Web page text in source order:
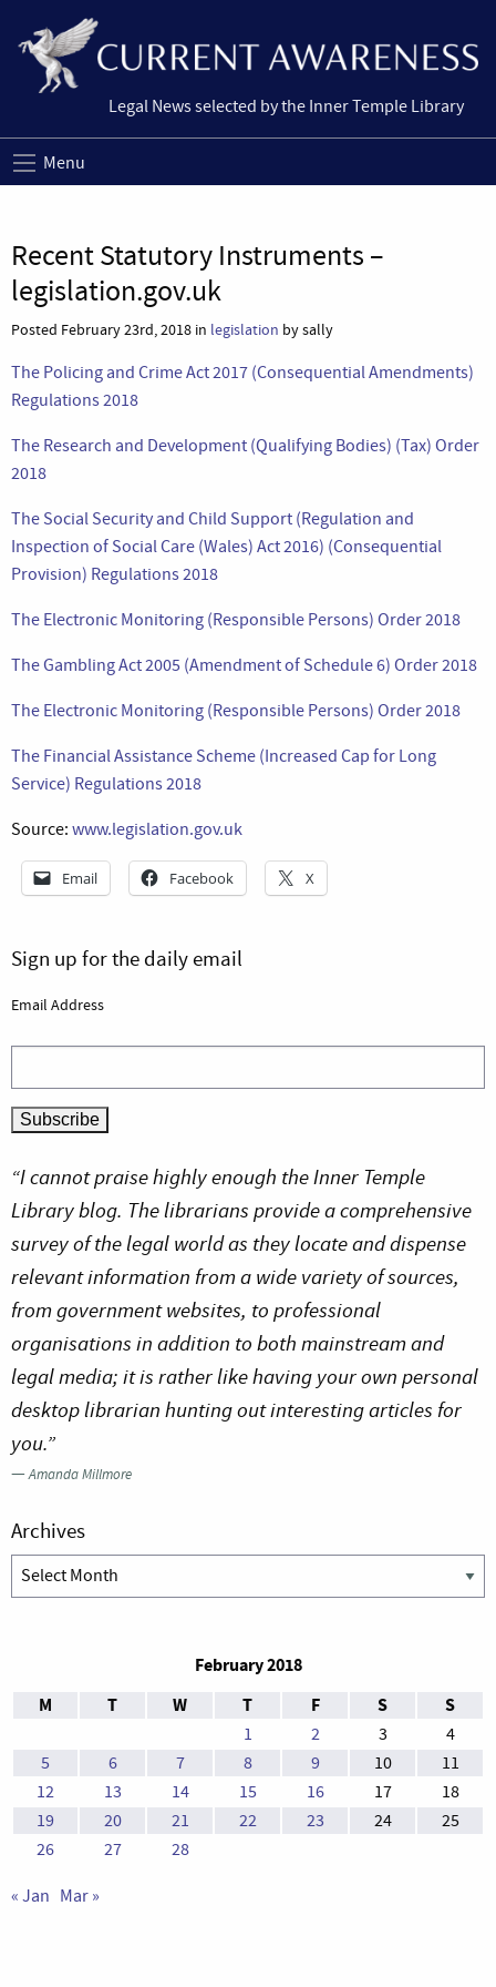
Legal News selected by the Inner Temple Library
Menu
Recent Statutory Instruments –
legislation.gov.uk
Posted February 23rd, 2018 in legislation by sally
The Policing and Crime Act 2017 (Consequential Amendments)
Regulations 2018
The Research and Development (Qualifying Bodies) (Tax) Order
2018
The Social Security and Child Support (Regulation and
Inspection of Social Care (Wales) Act 2016) (Consequential
Provision) Regulations 2018
The Electronic Monitoring (Responsible Persons) Order 2018
The Gambling Act 2005 (Amendment of Schedule 6) Order 2018
The Electronic Monitoring (Responsible Persons) Order 2018
The Financial Assistance Scheme (Increased Cap for Long
Service) Regulations 2018
Source: www.legislation.gov.uk
Email Facebook X
Sign up for the daily email
Email Address
“I cannot praise highly enough the Inner Temple
Library blog. The librarians provide a comprehensive
survey of the legal world as they locate and dispense
relevant information from a wide variety of sources,
from government websites, to professional
organisations in addition to both mainstream and
legal media; it is rather like having your own personal
desktop librarian hunting out interesting articles for
you.”
—Amanda Millmore
Archives
Archives
February 2018
M
T W T F S S
1 2 3
4
5
6 7 8 9 10
11
12
13 14 15 16 17
18
19
20 21 22 23 24
25
26
27 28
« Jan Mar »